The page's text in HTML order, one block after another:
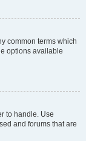
common terms which
options available
to handle. Use
and forums that are